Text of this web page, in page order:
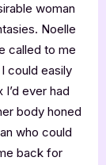
woman
Noelle
called to me
could easily
ever had
body honed
who could
back for